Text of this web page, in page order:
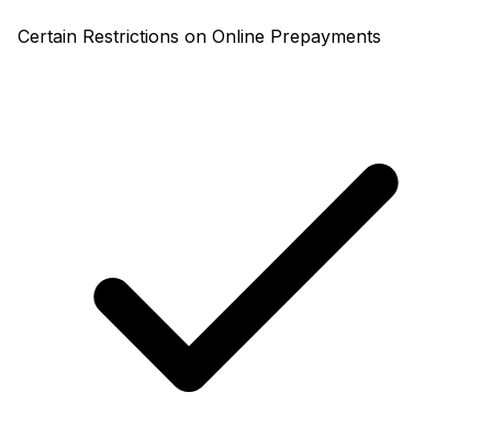
Certain Restrictions on Online Prepayments